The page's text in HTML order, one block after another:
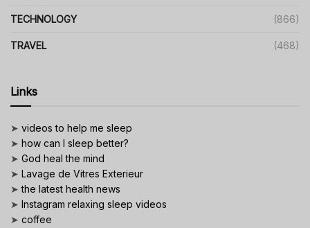
TECHNOLOGY (866)
TRAVEL (468)
Links
➤ videos to help me sleep
➤ how can I sleep better?
➤ God heal the mind
➤ Lavage de Vitres Exterieur
➤the latest health news
➤ Instagram relaxing sleep videos
➤ coffee